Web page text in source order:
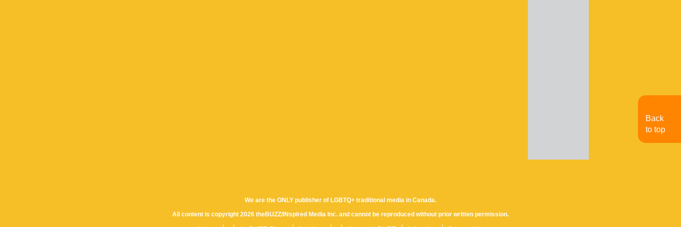
We are the ONLY publisher of LGBTQ+ traditional media in Canada.
All content is copyright 2026 theBUZZ/INspired Media Inc. and cannot be reproduced without prior written permission.
Back
to top